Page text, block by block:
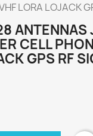
LORA LOJACK
ANTENNAS
CELL
GPS RF